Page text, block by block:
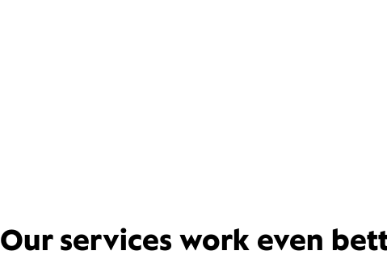
Our services work even